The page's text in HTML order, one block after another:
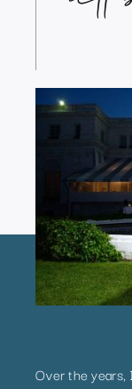
Over the years,